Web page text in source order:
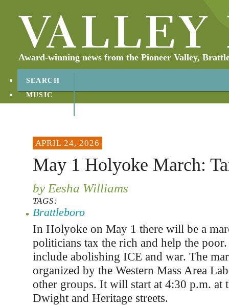
Award-winning news from the Pioneer Valley,
SEARCH
MUSIC
APRIL 24, 2026
May 1 Holyoke March:
by Eesha Williams
TAGS:
Brattleboro
In Holyoke on May 1 there will be a
politicians tax the rich and help the
include abolishing ICE and war. The
organized by the Western Mass Area
other groups. It will start at 4:30 p.m. at
Dwight and Heritage streets.